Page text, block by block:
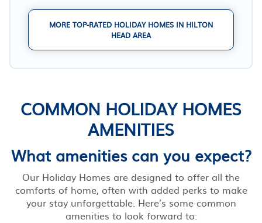
MORE TOP-RATED HOLIDAY HOMES IN HILTON
HEAD AREA
COMMON HOLIDAY HOMES
AMENITIES
What amenities can you expect?
Our Holiday Homes are designed to offer all the
comforts of home, often with added perks to make
your stay unforgettable. Here’s some common
amenities to look forward to: